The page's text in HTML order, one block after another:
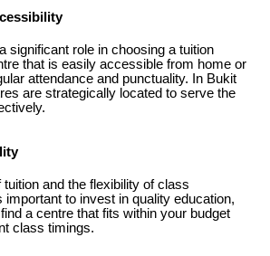
significant role in choosing a tuition
that is easily accessible from home or
attendance and punctuality. In Bukit
are strategically located to serve the
and the flexibility of class
important to invest in quality education,
a centre that fits within your budget
class timings.